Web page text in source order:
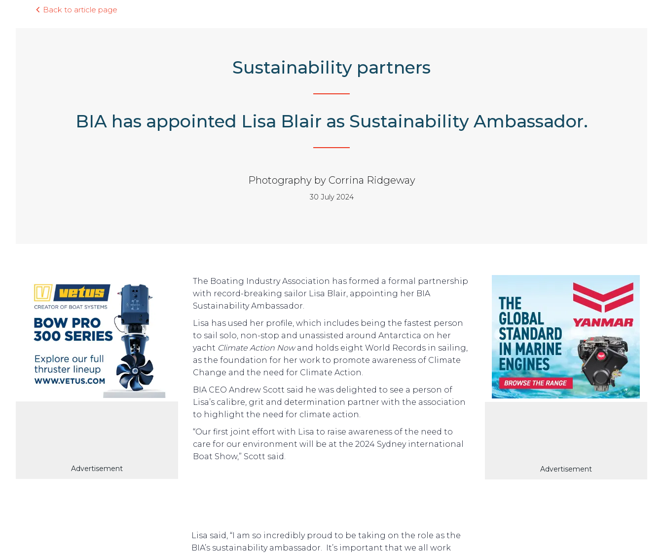
Back to article page
Sustainability partners
BIA has appointed Lisa Blair as Sustainability Ambassador.
Photography by Corrina Ridgeway
30 July 2024
Advertisement
The Boating Industry Association has formed a formal partnership
with record-breaking sailor Lisa Blair, appointing her BIA
Sustainability Ambassador.
Lisa has used her profile, which includes being the fastest person
to sail solo, non-stop and unassisted around Antarctica on her
yacht Climate Action Nowand holds eight World Records in sailing,
as the foundation for her work to promote awareness of Climate
Change and the need for Climate Action.
BIA CEO Andrew Scott said he was delighted to see a person of
Lisa’s calibre, grit and determination partner with the association
to highlight the need for climate action.
“Our first joint effort with Lisa to raise awareness of the need to
care for our environment will be at the 2024 Sydney international
Boat Show,” Scott said.
Advertisement
Lisa said, “I am so incredibly proud to be taking on the role as the
BIA’s sustainability ambassador. It’s important that we all work